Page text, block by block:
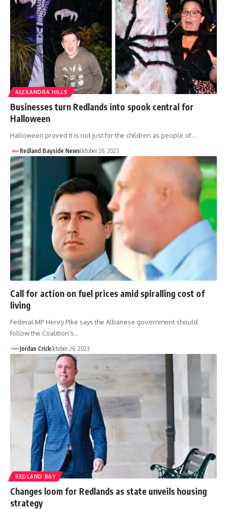
ALEXANDRA HILLS
Businesses turn Redlands into spook central for
Halloween
Halloween proved it is not just for the children as people of…
Redland Bayside NewsOctober 26, 2023
Call for action on fuel prices amid spiralling cost of
living
Federal MP Henry Pike says the Albanese government should
follow the Coalition’s…
Jordan CrickOctober 26, 2023
REDLAND BAY
Changes loom for Redlands as state unveils housing
strategy